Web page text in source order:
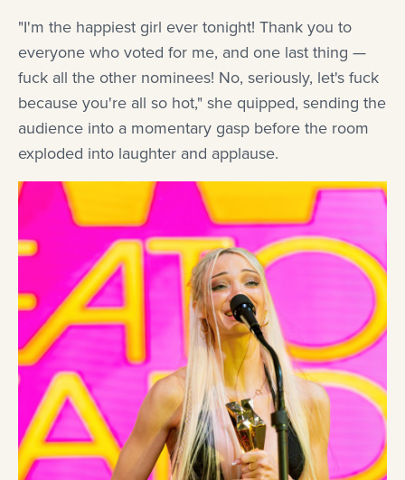
"I'm the happiest girl ever tonight! Thank you to
everyone who voted for me, and one last thing —
fuck all the other nominees! No, seriously, let's fuck
because you're all so hot," she quipped, sending the
audience into a momentary gasp before the room
exploded into laughter and applause.